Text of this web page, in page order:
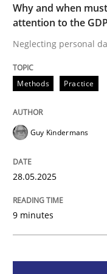
Why and
Neglecting
Practice
Integrating
Why and when
attention to the
Neglecting personal
Methods Practice
Guy Kindermans
28.05.2025
9 minutes